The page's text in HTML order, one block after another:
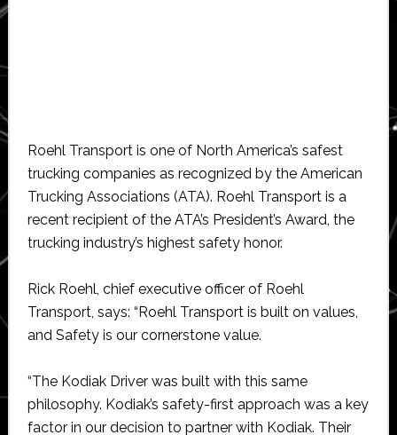
Roehl Transport is one of North America’s safest
trucking companies as recognized by the American
Trucking Associations (ATA). Roehl Transport is a
recent recipient of the ATA’s President’s Award, the
trucking industry’s highest safety honor.
Rick Roehl, chief executive officer of Roehl
Transport, says: “Roehl Transport is built on values,
and Safety is our cornerstone value.
“The Kodiak Driver was built with this same
philosophy. Kodiak’s safety-first approach was a key
factor in our decision to partner with Kodiak. Their